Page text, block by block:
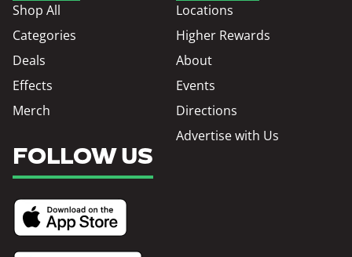
Shop All
Categories
Deals
Effects
Merch
Locations
Higher Rewards
About
Events
Directions
Advertise with Us
FOLLOW US